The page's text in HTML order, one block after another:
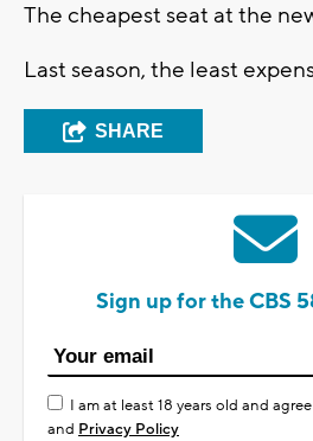
The cheapest seat at the
Last season, the least
SHARE
Sign up for the CBS
I am at least 18 years old and
and Privacy Policy